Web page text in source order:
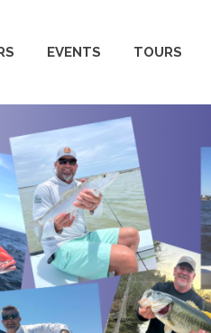
EVENTS TOURS